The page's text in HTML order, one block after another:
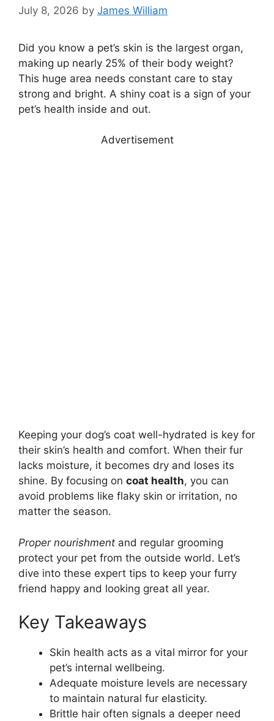
July 8, 2026 by James William
Did you know a pet’s skin is the largest organ,
making up nearly 25% of their body weight?
This huge area needs constant care to stay
strong and bright. A shiny coat is a sign of your
pet’s health inside and out.
Advertisement
Keeping your dog’s coat well-hydrated is key for
their skin’s health and comfort. When their fur
lacks moisture, it becomes dry and loses its
shine. By focusing on coat health, you can
avoid problems like flaky skin or irritation, no
matter the season.
Proper nourishment and regular grooming
protect your pet from the outside world. Let’s
dive into these expert tips to keep your furry
friend happy and looking great all year.
Key Takeaways
Skin health acts as a vital mirror for your
pet’s internal wellbeing.
Adequate moisture levels are necessary
to maintain natural fur elasticity.
Brittle hair often signals a deeper need